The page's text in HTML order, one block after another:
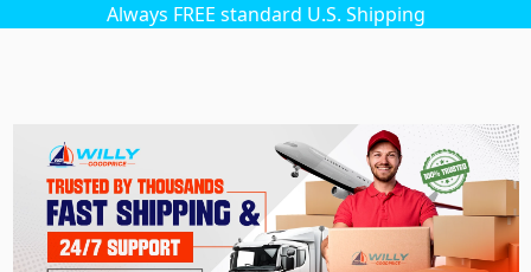
Always FREE standard U.S. Shipping